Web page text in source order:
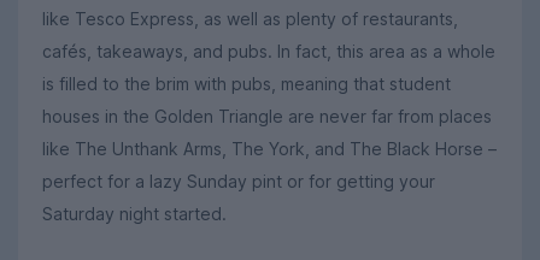
like Tesco Express, as well as plenty of restaurants,
cafés, takeaways, and pubs. In fact, this area as a whole
is filled to the brim with pubs, meaning that student
houses in the Golden Triangle are never far from places
like The Unthank Arms, The York, and The Black Horse –
perfect for a lazy Sunday pint or for getting your
Saturday night started.